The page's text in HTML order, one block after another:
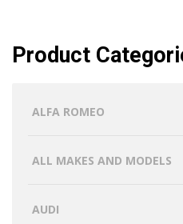
Product
ALFA ROMEO
ALL MAKES AND MODELS
AUDI